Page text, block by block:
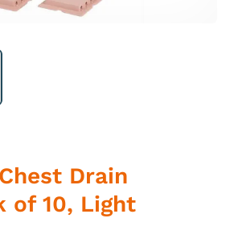
Drain
of 10, Light